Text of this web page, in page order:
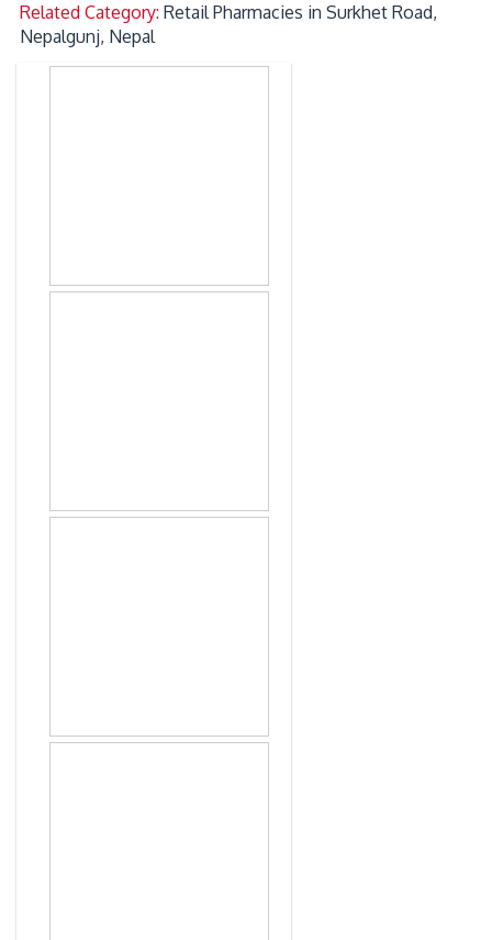
Related Category:Retail Pharmacies in Surkhet Road,
Nepalgunj, Nepal